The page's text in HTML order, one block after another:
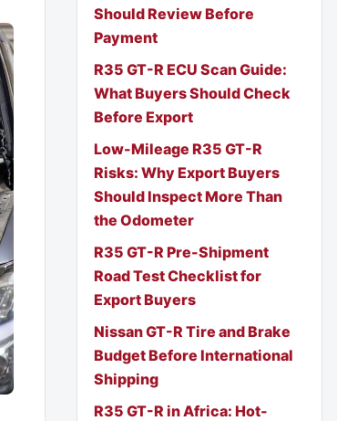
Should Review Before
Payment
R35 GT-R ECU Scan Guide:
What Buyers Should Check
Before Export
Low-Mileage R35 GT-R
Risks: Why Export Buyers
Should Inspect More Than
the Odometer
R35 GT-R Pre-Shipment
Road Test Checklist for
Export Buyers
Nissan GT-R Tire and Brake
Budget Before International
Shipping
R35 GT-R in Africa: Hot-